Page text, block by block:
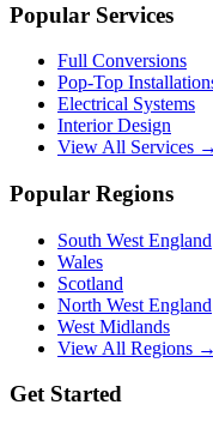
Popular Services
Full Conversions
Pop-Top
Electrical Systems
Interior Design
View All Services →
Popular Regions
South West England
Wales
Scotland
North West England
West Midlands
View All Regions →
Get Started